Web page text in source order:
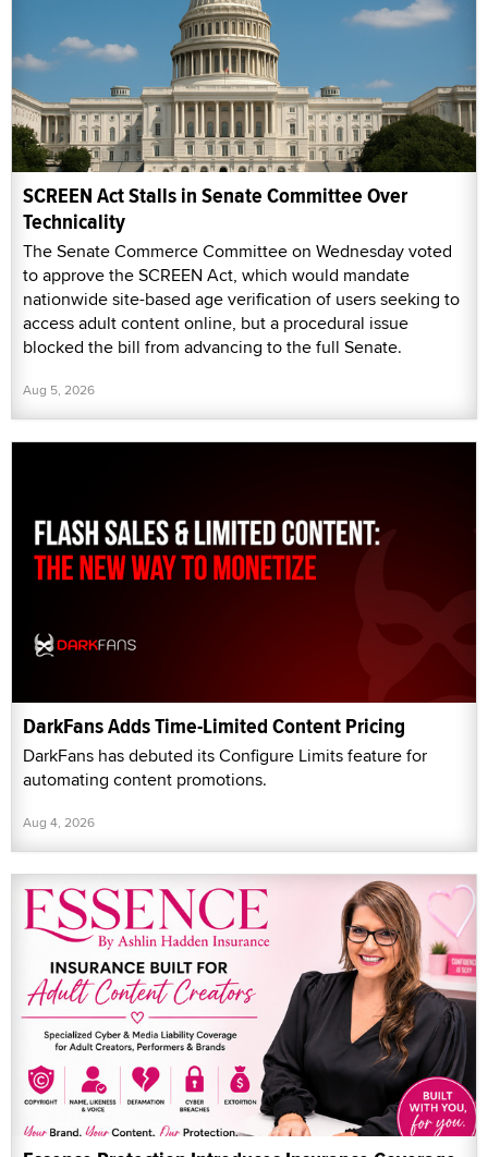
SCREEN Act Stalls in Senate Committee Over
Technicality
The Senate Commerce Committee on Wednesday voted
to approve the SCREEN Act, which would mandate
nationwide site-based age verification of users seeking to
access adult content online, but a procedural issue
blocked the bill from advancing to the full Senate.
Aug 5, 2026
DarkFans Adds Time-Limited Content Pricing
DarkFans has debuted its Configure Limits feature for
automating content promotions.
Aug 4, 2026